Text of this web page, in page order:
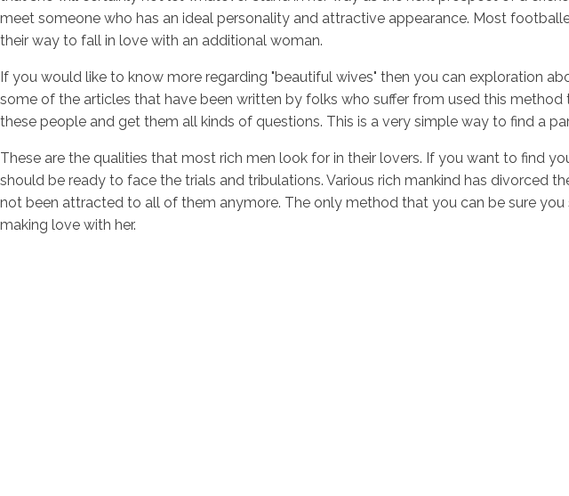
meet someone who has an ideal personality and attractive appearance. Most
their way to fall in love with an additional woman.
If you would like to know more regarding "beautiful wives" then you can exploration
some of the articles that have been written by folks who suffer from used this
these people and get them all kinds of questions. This is a very simple way to find a
These are the qualities that most rich men look for in their lovers. If you want to find
should be ready to face the trials and tribulations. Various rich mankind has
not been attracted to all of them anymore. The only method that you can be sure
making love with her.